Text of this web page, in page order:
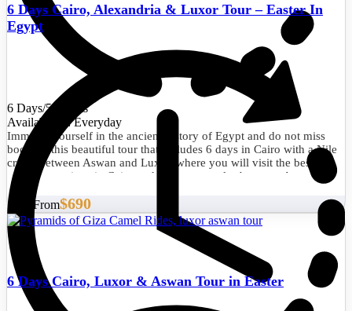
6 Days/5 Nights
Availability : Everyday
Immerse yourself in the ancient history of Egypt and do not miss
booking this beautiful tour that includes 6 days in Cairo with a Nile
cruise between Aswan and Luxor, where you will visit the best
tourist attractions in Cairo and the best temples between Aswan and
Luxor.
6 Days Cairo, Alexandria & Luxor Tour – Easter In
Egypt
Start From$690
6 Days Cairo, Luxor & Aswan Tour in Easter